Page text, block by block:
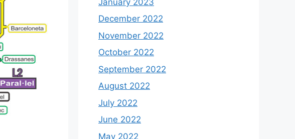
December 2022
November 2022
October 2022
September 2022
August 2022
July 2022
June 2022
May 2022